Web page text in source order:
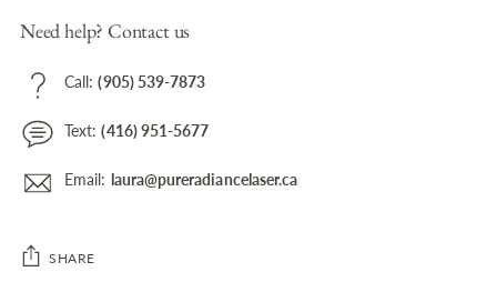
Need help? Contact us
Call:(905) 539-7873
Text:(416) 951-5677
Email: laura@pureradiancelaser.ca
SHARE